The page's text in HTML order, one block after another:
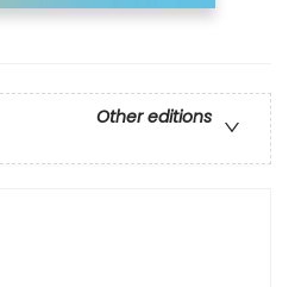
Other editions